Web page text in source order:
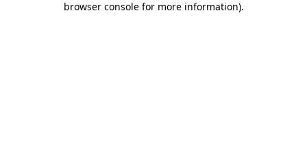
browser console for more information).